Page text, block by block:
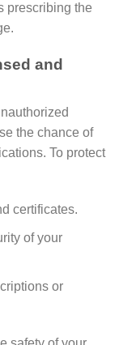
prescribing the
and
the chance of
To protect
certificates.
of your
or